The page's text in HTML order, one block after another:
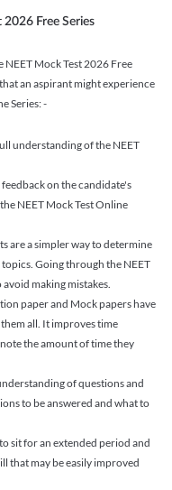
Free Series
Mock Test 2026 Free
an aspirant might experience
Series: -
understanding of the NEET
on the candidate's
NEET Mock Test Online
are a simpler way to determine
Going through the NEET
making mistakes.
paper and Mock papers have
all. It improves time
the amount of time they
of questions and
to be answered and what to
sit for an extended period and
that may be easily improved